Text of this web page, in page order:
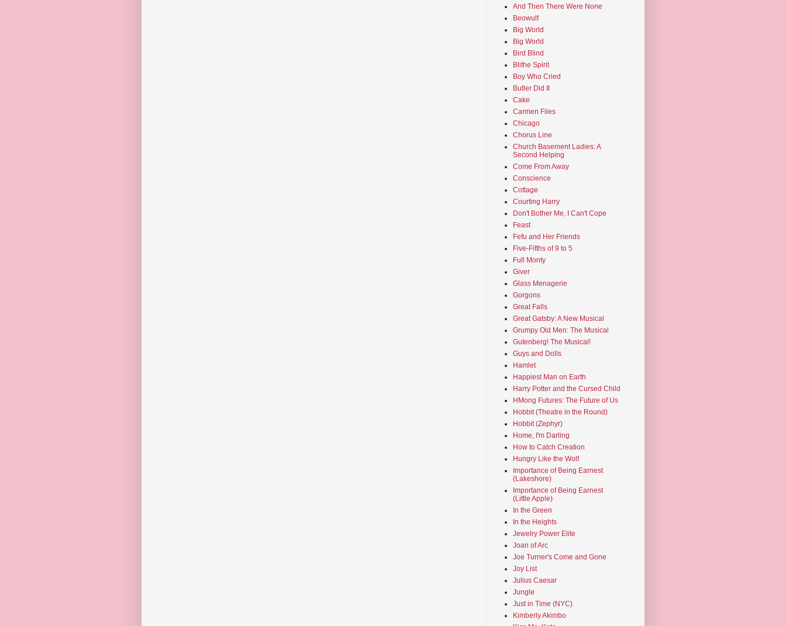
And Then There Were None
Beowulf
Big World
Big World
Bird Blind
Blithe Spirit
Boy Who Cried
Butler Did It
Cake
Carmen Files
Chicago
Chorus Line
Church Basement Ladies: A
Second Helping
Come From Away
Conscience
Cottage
Courting Harry
Don't Bother Me, I Can't Cope
Feast
Fefu and Her Friends
Five-Fifths of 9 to 5
Full Monty
Giver
Glass Menagerie
Gorgons
Great Falls
Great Gatsby: A New Musical
Grumpy Old Men: The Musical
Gutenberg! The Musical!
Guys and Dolls
Hamlet
Happiest Man on Earth
Harry Potter and the Cursed Child
HMong Futures: The Future of Us
Hobbit (Theatre in the Round)
Hobbit (Zephyr)
Home, I'm Darling
How to Catch Creation
Hungry Like the Wolf
Importance of Being Earnest
(Lakeshore)
Importance of Being Earnest
(Little Apple)
In the Green
In the Heights
Jewelry Power Elite
Joan of Arc
Joe Turner's Come and Gone
Joy List
Julius Caesar
Jungle
Just in Time (NYC)
Kimberly Akimbo